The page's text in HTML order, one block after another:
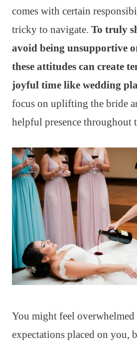
comes with certain
tricky to navigate. To truly
avoid being unsupportive
these attitudes can create
joyful time like wedding
focus on uplifting the bride
helpful presence throughout
You might feel overwhelmed
expectations placed on you,